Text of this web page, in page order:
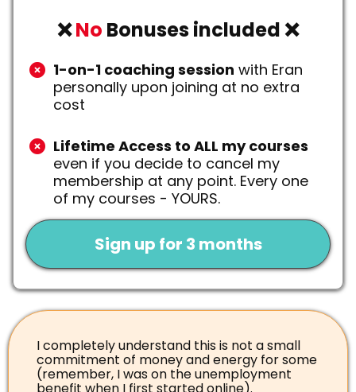
❌No Bonuses included ❌
1-on-1 coaching session with Eran
personally upon joining at no extra
cost
Lifetime Access to ALL my courses
even if you decide to cancel my
membership at any point. Every one
of my courses - YOURS.
Sign up for 3 months
I completely understand this is not a small
commitment of money and energy for some
(remember, I was on the unemployment
benefit when I first started online).